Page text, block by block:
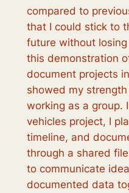
compared to
that I could stick to
future without
this demonstration
document projects
showed my
working as a group.
vehicles project, I
timeline, and
through a shared
to communicate
documented data